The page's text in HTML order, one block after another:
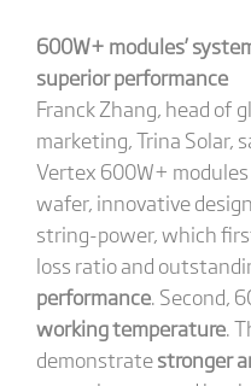
600W+ modules’
superior performance
Franck Zhang, head of
marketing, Trina Solar,
Vertex 600W+
wafer, innovative
string-power, which
loss ratio and
performance. Second,
working temperature.
demonstratestronger